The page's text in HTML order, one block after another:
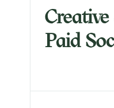
Paid